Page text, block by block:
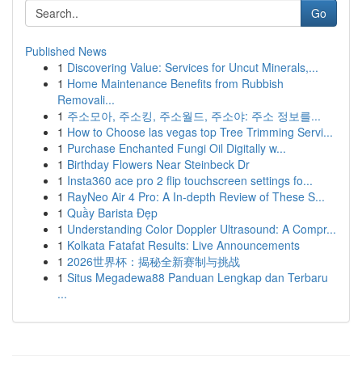
Go
Published News
1 Discovering Value: Services for Uncut Minerals,...
1 Home Maintenance Benefits from Rubbish
Removali...
1 주소모아, 주소킹, 주소월드, 주소야: 주소 정보를...
1 How to Choose las vegas top Tree Trimming Servi...
1 Purchase Enchanted Fungi Oil Digitally w...
1 Birthday Flowers Near Steinbeck Dr
1 Insta360 ace pro 2 flip touchscreen settings fo...
1 RayNeo Air 4 Pro: A In-depth Review of These S...
1 Quầy Barista Đẹp
1 Understanding Color Doppler Ultrasound: A Compr...
1 Kolkata Fatafat Results: Live Announcements
1 2026世界杯：揭秘全新赛制与挑战
1 Situs Megadewa88 Panduan Lengkap dan Terbaru
...